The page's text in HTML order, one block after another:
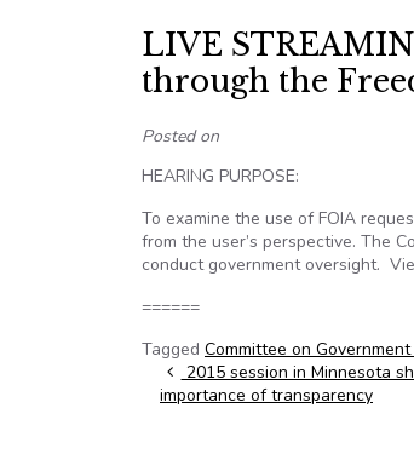
LIVE
through the
Posted on
HEARING PURPOSE:
To examine the use of FOIA
from the user’s perspective. The
conduct government oversight.
======
Tagged Committee on
Post navigation
2015 session in Minnesota
importance of transparency